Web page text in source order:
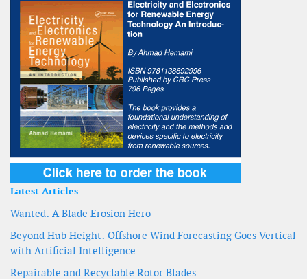
Latest Articles
Wanted: A Blade Erosion Hero
Beyond Hub Height: Offshore Wind Forecasting Goes Vertical
with Artificial Intelligence
Repairable and Recyclable Rotor Blades